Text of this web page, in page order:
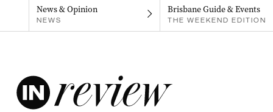
News & Opinion
NEWS
Brisbane Guide & Events
THE WEEKEND EDITION